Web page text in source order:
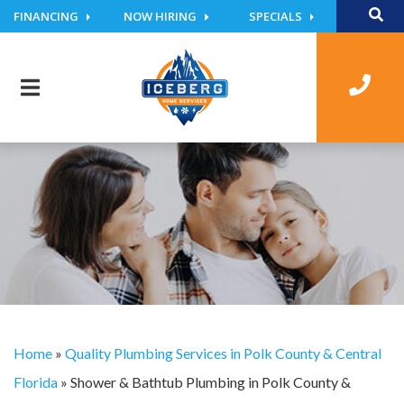
FINANCING NOW HIRING SPECIALS
Home » Quality Plumbing Services in Polk County & Central
Florida » Shower & Bathtub Plumbing in Polk County &